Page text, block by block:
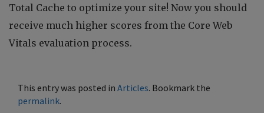
Total Cache to optimize your site! Now you should
receive much higher scores from the Core Web
Vitals evaluation process.
This entry was posted in Articles. Bookmark the
permalink.